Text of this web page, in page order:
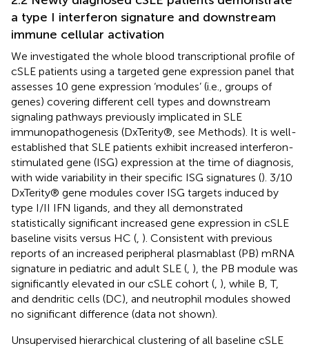
a type I interferon signature and downstream
immune cellular activation
We investigated the whole blood transcriptional profile of
cSLE patients using a targeted gene expression panel that
assesses 10 gene expression ‘modules’ (i.e., groups of
genes) covering different cell types and downstream
signaling pathways previously implicated in SLE
immunopathogenesis (DxTerity®, see Methods). It is well-
established that SLE patients exhibit increased interferon-
stimulated gene (ISG) expression at the time of diagnosis,
with wide variability in their specific ISG signatures (). 3/10
DxTerity® gene modules cover ISG targets induced by
type I/II IFN ligands, and they all demonstrated
statistically significant increased gene expression in cSLE
baseline visits versus HC ( ). Consistent with previous
reports of an increased peripheral plasmablast (PB) mRNA
signature in pediatric and adult SLE ( ), the PB module was
significantly elevated in our cSLE cohort ( ), while B, T,
and dendritic cells (DC), and neutrophil modules showed
no significant difference (data not shown).
Unsupervised hierarchical clustering of all baseline cSLE